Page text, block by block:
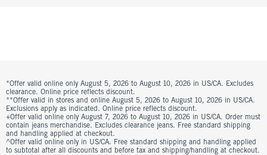
*Offer valid online only August 5, 2026 to August 10, 2026 in US/CA. Excludes
clearance. Online price reflects discount.
**Offer valid in stores and online August 5, 2026 to August 10, 2026 in US/CA.
Exclusions apply as indicated. Online price reflects discount.
+Offer valid online only August 7, 2026 to August 10, 2026 in US/CA. Order must
contain jeans merchandise. Excludes clearance jeans. Free standard shipping
and handling applied at checkout.
^Offer valid online only in US/CA. Free standard shipping and handling applied
to subtotal after all discounts and before tax and shipping/handling at checkout.